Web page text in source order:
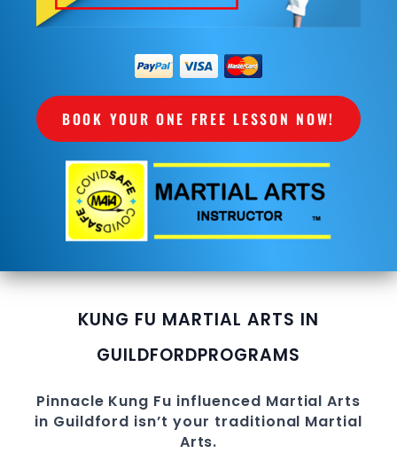
BOOK YOUR ONE FREE LESSON NOW!
KUNG FU MARTIAL ARTS IN
GUILDFORDPROGRAMS
Pinnacle Kung Fu influenced Martial Arts
in Guildford isn’t your traditional Martial
Arts.